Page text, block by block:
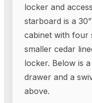
locker and
starboard is a
cabinet with four
smaller cedar
locker. Below is
drawer and a
above.